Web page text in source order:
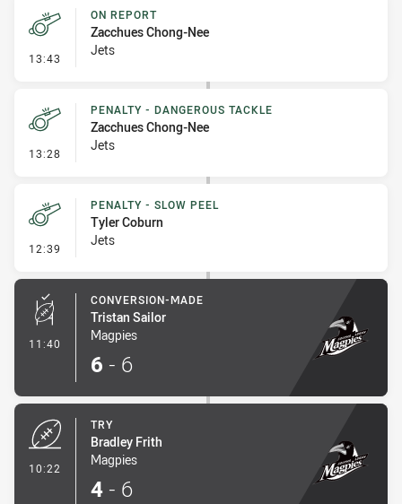
13:43 - On Report
ON REPORT
Zacchues Chong-Nee
Jets
13:28 - Penalty - Dangerous Tackle
PENALTY - DANGEROUS TACKLE
Zacchues Chong-Nee
Jets
12:39 - Penalty - Slow Peel
PENALTY - SLOW PEEL
Tyler Coburn
Jets
11:40 - Conversion-Made
CONVERSION-MADE
Tristan Sailor
Magpies
6 - 6
10:22
TRY
Bradley Frith
Magpies
4 - 6